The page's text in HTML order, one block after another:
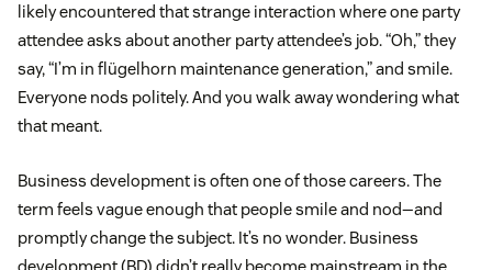
likely encountered that strange interaction where one party
attendee asks about another party attendee’s job. “Oh,” they
say, “I’m in flügelhorn maintenance generation,” and smile.
Everyone nods politely. And you walk away wondering what
that meant.
Business development is often one of those careers. The
term feels vague enough that people smile and nod—and
promptly change the subject. It’s no wonder. Business